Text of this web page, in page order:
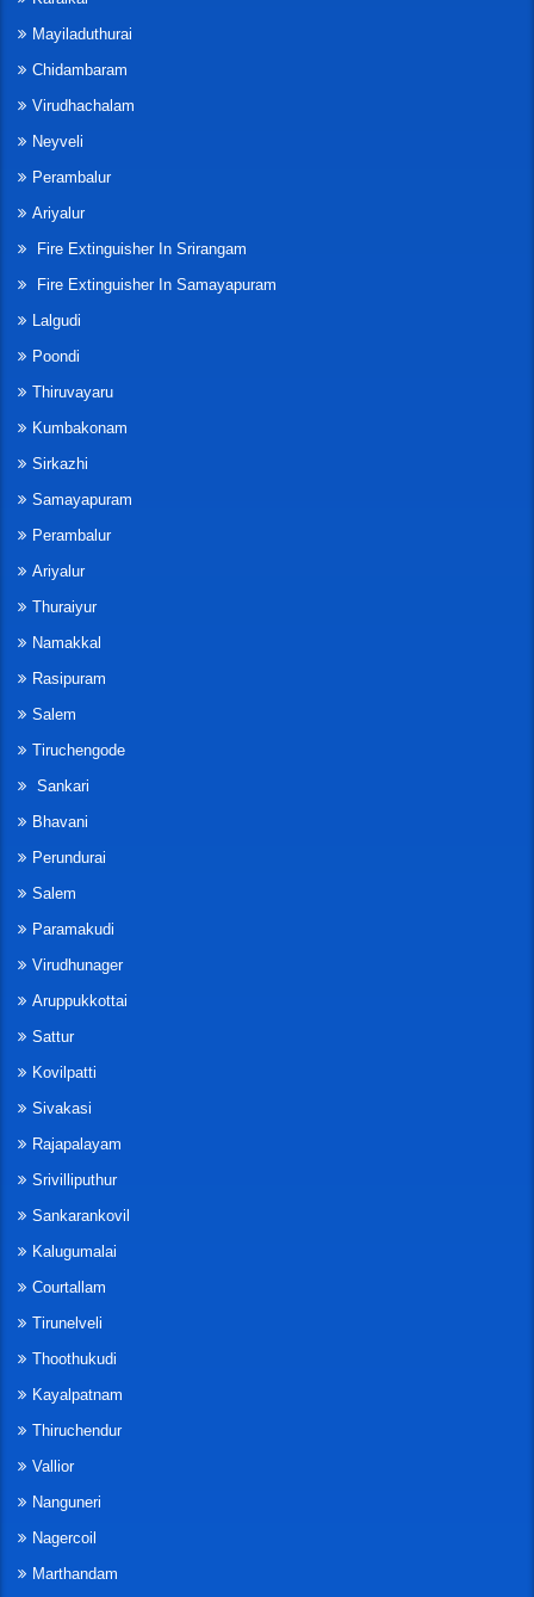
Mayiladuthurai
Chidambaram
Virudhachalam
Neyveli
Perambalur
Ariyalur
Fire Extinguisher In Srirangam
Fire Extinguisher In Samayapuram
Lalgudi
Poondi
Thiruvayaru
Kumbakonam
Sirkazhi
Samayapuram
Perambalur
Ariyalur
Thuraiyur
Namakkal
Rasipuram
Salem
Tiruchengode
Sankari
Bhavani
Perundurai
Salem
Paramakudi
Virudhunager
Aruppukkottai
Sattur
Kovilpatti
Sivakasi
Rajapalayam
Srivilliputhur
Sankarankovil
Kalugumalai
Courtallam
Tirunelveli
Thoothukudi
Kayalpatnam
Thiruchendur
Vallior
Nanguneri
Nagercoil
Marthandam